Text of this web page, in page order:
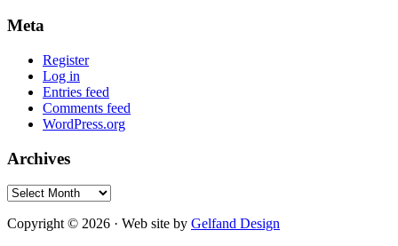
Meta
Register
Log in
Entries feed
Comments feed
WordPress.org
Archives
Archives
Copyright © 2026 · Web site by Gelfand Design